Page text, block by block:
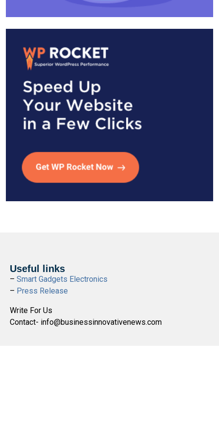
Useful links
– Smart Gadgets Electronics
– Press Release
Write For Us
Contact- info@businessinnovativenews.com